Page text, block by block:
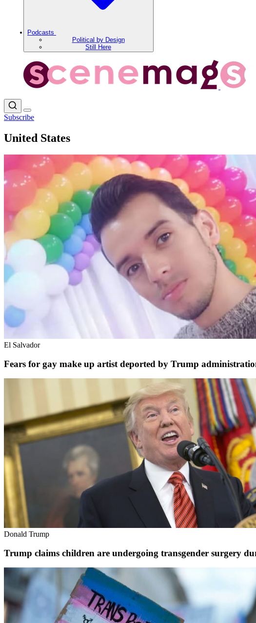
Podcasts
Political by Design
Still Here
Subscribe
United States
El Salvador
Fears for gay make up artist deported by Trump
Donald Trump
Trump claims children are undergoing transgender surgery